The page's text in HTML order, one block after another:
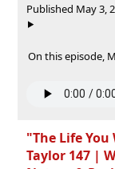
Published May 3,
On this episode,
"The Life
Taylor 147 |